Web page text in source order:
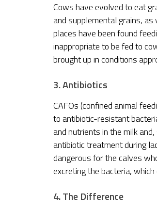
Cows have evolved to eat
and supplemental grains,
places have been found
inappropriate to be fed to
brought up in conditions
3. Antibiotics
CAFOs (confined animal
to antibiotic-resistant
and nutrients in the milk
antibiotic treatment during
dangerous for the calves
excreting the bacteria,
4. The Difference